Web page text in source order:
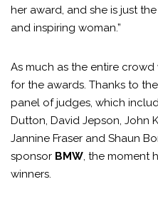
her award, and she is just
and inspiring woman.”
As much as the entire
for the awards. Thanks to
panel of judges, which
Dutton, David Jepson, John
Jannine Fraser and Shaun
sponsor BMW, the moment
winners.